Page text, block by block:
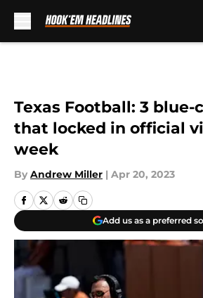
Texas Football: 3
that locked in official
week
By Andrew Miller | Apr 20, 2023
Add us as a preferred